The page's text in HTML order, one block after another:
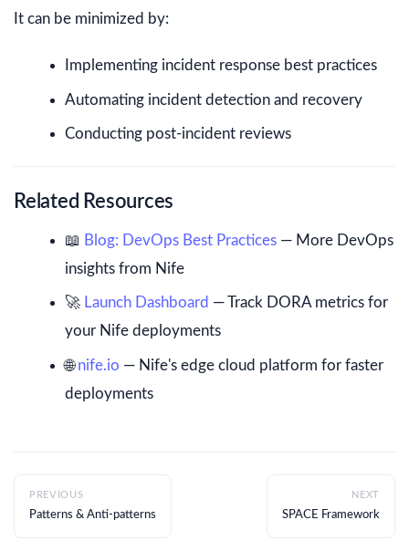
It can be minimized by:
Implementing incident response best practices
Automating incident detection and recovery
Conducting post-incident reviews
Related Resources
📖 Blog: DevOps Best Practices — More DevOps
insights from Nife
🚀 Launch Dashboard — Track DORA metrics for
your Nife deployments
🌐nife.io — Nife's edge cloud platform for faster
deployments
PREVIOUS
Patterns & Anti-patterns
NEXT
SPACE Framework